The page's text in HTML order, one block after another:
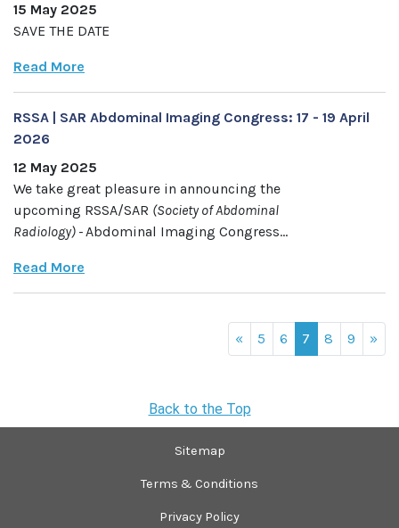
15 May 2025
SAVE THE DATE
Read More
RSSA | SAR Abdominal Imaging Congress: 17 - 19 April
2026
12 May 2025
We take great pleasure in announcing the
upcoming RSSA/SAR (Society of Abdominal
Radiology) -Abdominal Imaging Congress...
Read More
« 5 6 7 8 9 »
Back to the Top
Sitemap
Terms & Conditions
Privacy Policy